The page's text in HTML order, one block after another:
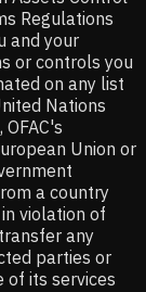
Regulations
and your
or controls you
on any list
Nations
Union or
a country
violation of
any
parties or
of its services